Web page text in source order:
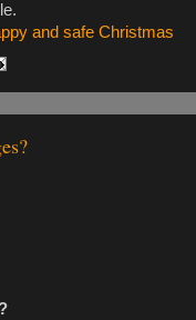
and safe Christmas